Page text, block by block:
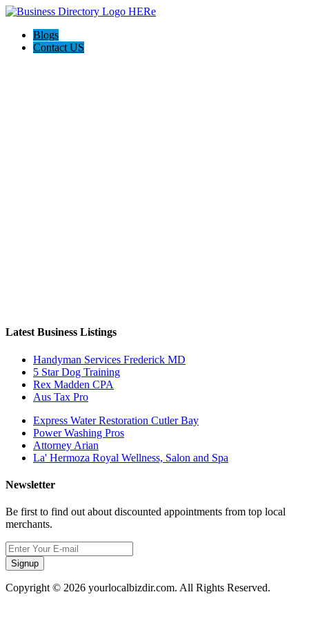
Blogs
Contact US
Latest Business Listings
Handyman Services Frederick MD
5 Star Dog Training
Rex Madden CPA
Aus Tax Pro
Express Water Restoration Cutler Bay
Power Washing Pros
Attorney Arian
La' Hermoza Royal Wellness, Salon and Spa
Newsletter
Be first to find out about discounted appointments from top local
merchants.
Signup
Copyright © 2026 yourlocalbizdir.com. All Rights Reserved.